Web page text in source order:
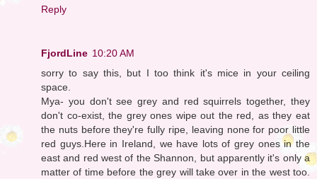
Reply
FjordLine 10:20 AM
sorry to say this, but I too think it's mice in your ceiling
space.
Mya- you don't see grey and red squirrels together, they
don't co-exist, the grey ones wipe out the red, as they eat
the nuts before they're fully ripe, leaving none for poor little
red guys.Here in Ireland, we have lots of grey ones in the
east and red west of the Shannon, but apparently it's only a
matter of time before the grey will take over in the west too.